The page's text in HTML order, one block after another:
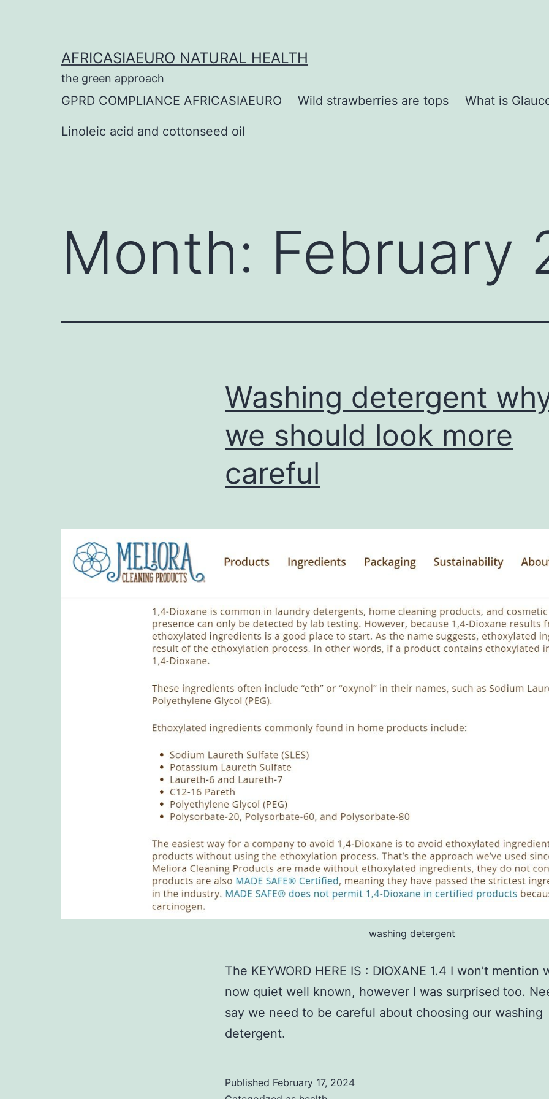
AFRICASIAEURO NATURAL HEALTH
the green approach
GPRD COMPLIANCE AFRICASIAEURO Wild strawberries are tops What is
Linoleic acid and cottonseed oil
Month: February
Washing detergent
we should look more
careful
washing detergent
The KEYWORD HERE IS : DIOXANE 1.4 I won’t mention
now quiet well known, however I was surprised too.
say we need to be careful about choosing our washing
detergent.
Published February 17, 2024